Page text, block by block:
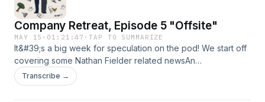
Company Retreat, Episode 5 "Offsite"
MAY 15 · 01:21:47 ·TAP TO SUMMARIZE
It&#39;s a big week for speculation on the pod! We start off
covering some Nathan Fielder related newsAn
influencer&#39;s run in with him at ErewhonSpeculation
about Boythrob and The Rehearsal season 3Before diving
Transcribe →